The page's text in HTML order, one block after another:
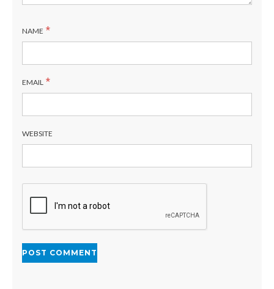
NAME *
EMAIL *
WEBSITE